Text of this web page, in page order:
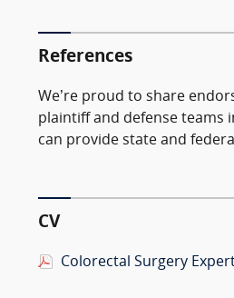
References
We’re proud to share
plaintiff and defense teams
can provide state and
CV
Colorectal Surgery